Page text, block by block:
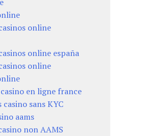
online
online españa
online
en ligne france
sans KYC
aams
non AAMS